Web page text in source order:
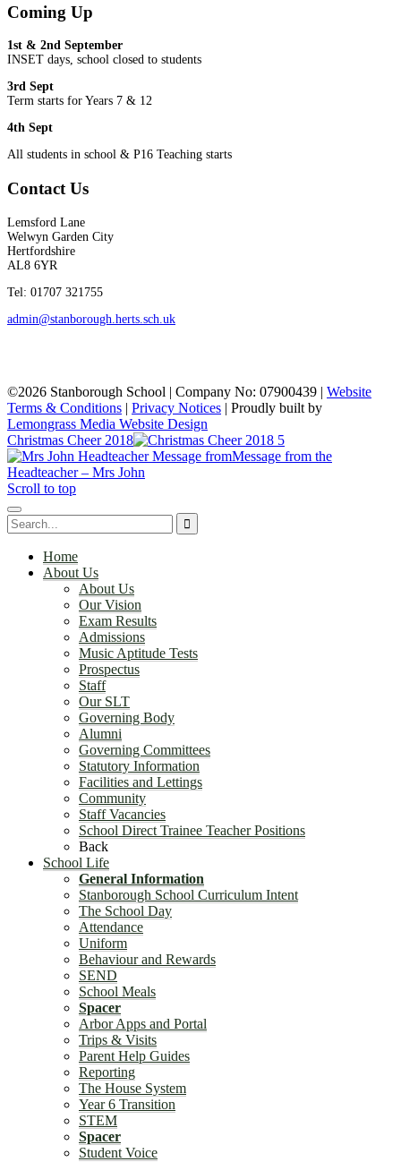
Coming Up
1st & 2nd September
INSET days, school closed to students
3rd Sept
Term starts for Years 7 & 12
4th Sept
All students in school & P16 Teaching starts
Contact Us
Lemsford Lane
Welwyn Garden City
Hertfordshire
AL8 6YR
Tel: 01707 321755
admin@stanborough.herts.sch.uk
©2026 Stanborough School | Company No: 07900439 | Website
Terms & Conditions | Privacy Notices | Proudly built by
Lemongrass Media Website Design
Christmas Cheer 2018
Message from the
Headteacher – Mrs John
Scroll to top
Home
About Us
About Us
Our Vision
Exam Results
Admissions
Music Aptitude Tests
Prospectus
Staff
Our SLT
Governing Body
Alumni
Governing Committees
Statutory Information
Facilities and Lettings
Community
Staff Vacancies
School Direct Trainee Teacher Positions
Back
School Life
General Information
Stanborough School Curriculum Intent
The School Day
Attendance
Uniform
Behaviour and Rewards
SEND
School Meals
Spacer
Arbor Apps and Portal
Trips & Visits
Parent Help Guides
Reporting
The House System
Year 6 Transition
STEM
Spacer
Student Voice